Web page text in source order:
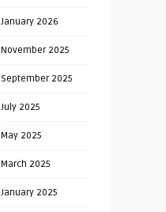
January 2026
November 2025
September 2025
July 2025
May 2025
March 2025
January 2025